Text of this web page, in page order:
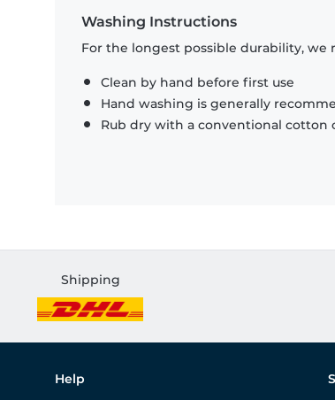
Washing Instructions
For the longest possible durability,
Clean by hand before first use
Hand washing is generally
Rub dry with a conventional cotton
Shipping
Help